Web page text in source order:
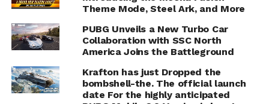
Theme Mode, Steel Ark, and More
PUBG Unveils a New Turbo Car
Collaboration with SSC North
America Joins the Battleground
Krafton has just Dropped the
bombshell-the. The official launch
date For the highly anticipated